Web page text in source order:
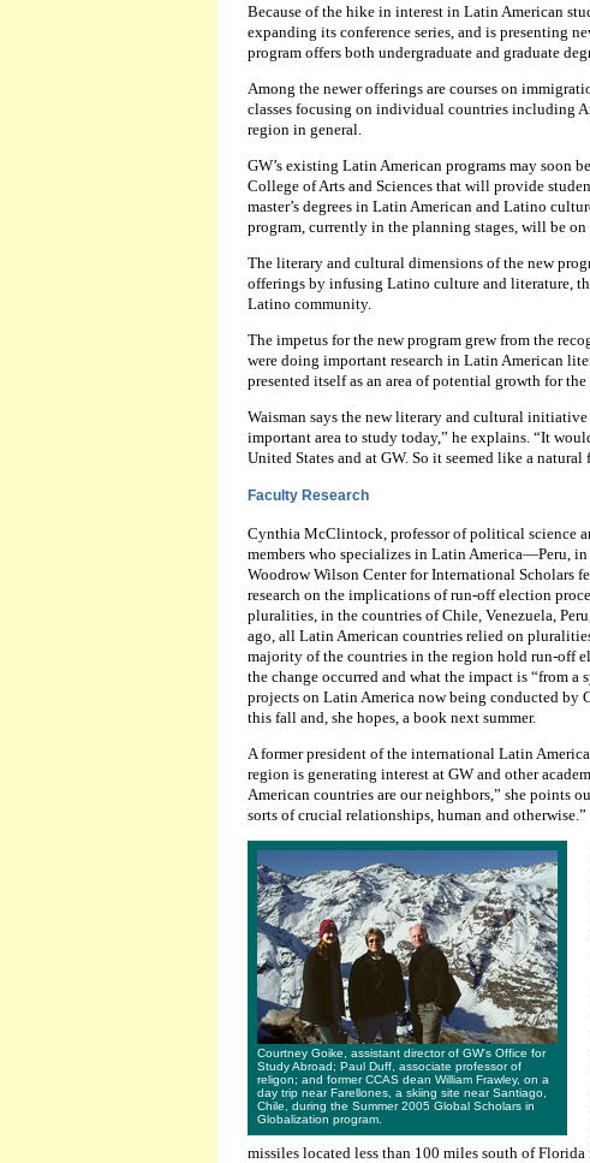
Because of the hike in interest in Latin American
expanding its conference series, and is presenting
program offers both undergraduate and graduate
Among the newer offerings are courses on
classes focusing on individual countries including
region in general.
GW’s existing Latin American programs may soon
College of Arts and Sciences that will provide
master’s degrees in Latin American and Latino
program, currently in the planning stages, will be on
The literary and cultural dimensions of the new
offerings by infusing Latino culture and literature,
Latino community.
The impetus for the new program grew from the
were doing important research in Latin American
presented itself as an area of potential growth for
Waisman says the new literary and cultural
important area to study today,” he explains. “It
United States and at GW. So it seemed like a natural
Faculty Research
Cynthia McClintock, professor of political science
members who specializes in Latin America—Peru,
Woodrow Wilson Center for International
research on the implications of run-off election
pluralities, in the countries of Chile, Venezuela,
ago, all Latin American countries relied on
majority of the countries in the region hold run-off
the change occurred and what the impact is “from a
projects on Latin America now being conducted by
this fall and, she hopes, a book next summer.
A former president of the international Latin
region is generating interest at GW and other
American countries are our neighbors,” she points
sorts of crucial relationships, human and otherwise.”
Courtney Goike, assistant director of GW's Office for
Study Abroad; Paul Duff, associate professor of
religon; and former CCAS dean William Frawley, on a
day trip near Farellones, a skiing site near Santiago,
Chile, during the Summer 2005 Global Scholars in
Globalization program.
missiles located less than 100 miles south of Florida